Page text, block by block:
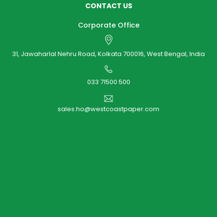
CONTACT US
Corporate Office
31, Jawaharlal Nehru Road, Kolkata 700016, West Bengal, India
033 71500 500
sales.ho@westcoastpaper.com